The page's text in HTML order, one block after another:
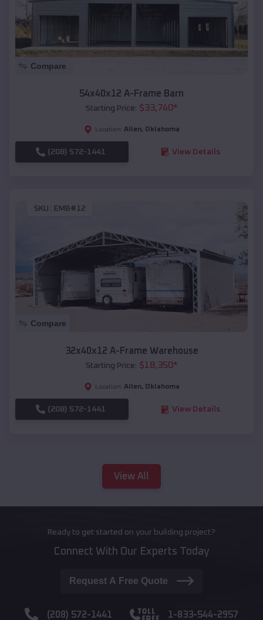
Compare
54x40x12 A-Frame Barn
Starting Price: $33,740*
Location: Allen, Oklahoma
(208) 572-1441 View Details
SKU : EMB#12
Compare
32x40x12 A-Frame Warehouse
Starting Price: $18,350*
Location: Allen, Oklahoma
(208) 572-1441 View Details
View All
Ready to get started on your building project?
Connect With Our Experts Today
Request A Free Quote
(208) 572-1441 1-833-544-2957